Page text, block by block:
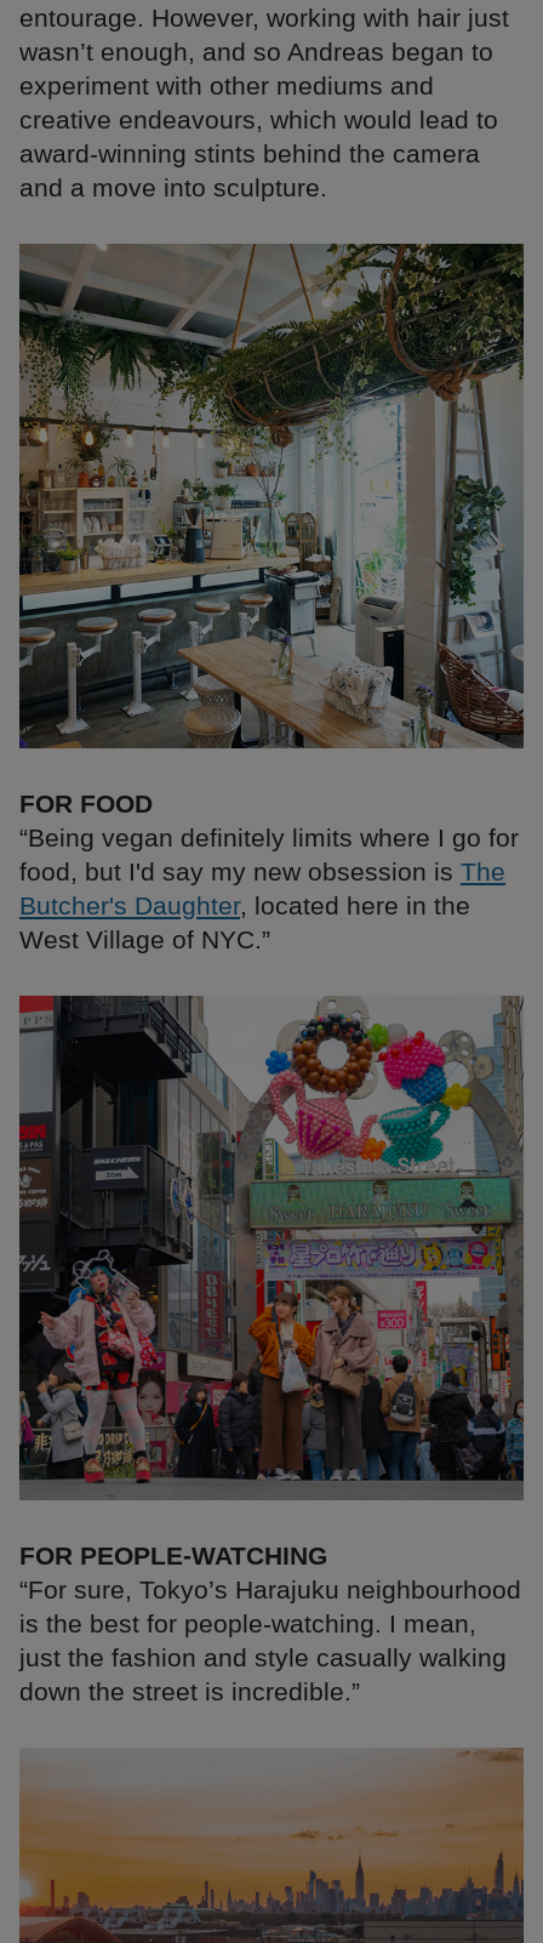
entourage. However, working with hair just
wasn’t enough, and so Andreas began to
experiment with other mediums and
creative endeavours, which would lead to
award-winning stints behind the camera
and a move into sculpture.
FOR FOOD
“Being vegan definitely limits where I go for
food, but I'd say my new obsession is The
Butcher's Daughter, located here in the
West Village of NYC.”
FOR PEOPLE-WATCHING
“For sure, Tokyo’s Harajuku neighbourhood
is the best for people-watching. I mean,
just the fashion and style casually walking
down the street is incredible.”